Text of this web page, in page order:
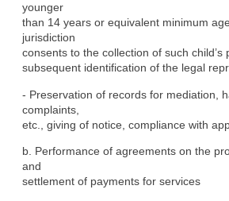
younger
than 14 years or equivalent minimum
jurisdiction
consents to the collection of such child’s
subsequent identification of the legal
- Preservation of records for mediation,
complaints,
etc., giving of notice, compliance with
b. Performance of agreements on the
and
settlement of payments for services